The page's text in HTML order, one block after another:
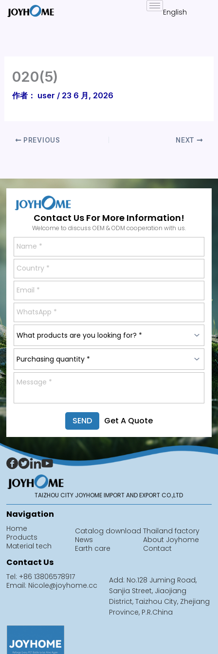
020(5)
作者： user / 23 6 月, 2026
PREVIOUS NEXT
Contact Us For More Information!
Welcome to discuss OEM & ODM cooperation with us.
SEND Get A Quote
TAIZHOU CITY JOYHOME IMPORT AND EXPORT CO.,LTD
Navigation
Home
Products
Material tech
Catalog download
News
Earth care
Thailand factory
About Joyhome
Contact
Contact Us
Tel: +86 13806578917
Email: Nicole@joyhome.cc
Add: No.128 Juming Road,
Sanjia Street, Jiaojiang
District, Taizhou City, Zhejiang
Province, P.R.China